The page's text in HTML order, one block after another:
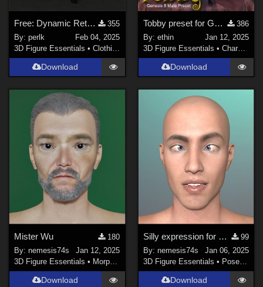
Free: Dynamic Retro Jacket for G8M
355
By:perlk
Feb 04, 2025
3D Figure Essentials •Clothing
Download
Tobby preset for Genesis 8 Male
386
By: ethin
Jan 12, 2025
3D Figure Essentials • Characters
Download
Mister Wu
180
By:nemesis74s
Jan 12, 2025
3D Figure Essentials • Morphs and Deformers
Download
Silly expression for G8M
99
By: nemesis74s
Jan 06, 2025
3D Figure Essentials • Poses and Expressions
Download